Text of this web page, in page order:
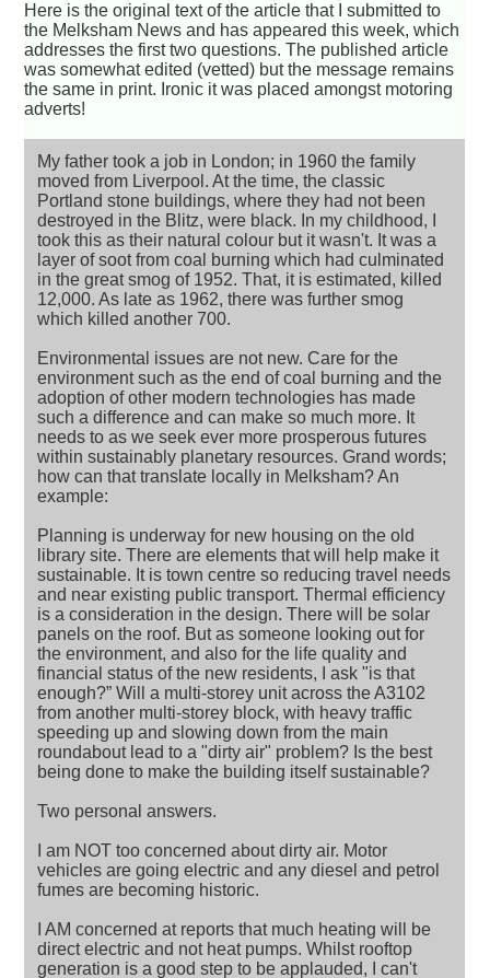
Here is the original text of the article that I submitted to
the Melksham News and has appeared this week, which
addresses the first two questions. The published article
was somewhat edited (vetted) but the message remains
the same in print. Ironic it was placed amongst motoring
adverts!
My father took a job in London; in 1960 the family
moved from Liverpool. At the time, the classic
Portland stone buildings, where they had not been
destroyed in the Blitz, were black. In my childhood, I
took this as their natural colour but it wasn't. It was a
layer of soot from coal burning which had culminated
in the great smog of 1952. That, it is estimated, killed
12,000. As late as 1962, there was further smog
which killed another 700.
Environmental issues are not new. Care for the
environment such as the end of coal burning and the
adoption of other modern technologies has made
such a difference and can make so much more. It
needs to as we seek ever more prosperous futures
within sustainably planetary resources. Grand words;
how can that translate locally in Melksham? An
example:
Planning is underway for new housing on the old
library site. There are elements that will help make it
sustainable. It is town centre so reducing travel needs
and near existing public transport. Thermal efficiency
is a consideration in the design. There will be solar
panels on the roof. But as someone looking out for
the environment, and also for the life quality and
financial status of the new residents, I ask "is that
enough?” Will a multi-storey unit across the A3102
from another multi-storey block, with heavy traffic
speeding up and slowing down from the main
roundabout lead to a "dirty air" problem? Is the best
being done to make the building itself sustainable?
Two personal answers.
I am NOT too concerned about dirty air. Motor
vehicles are going electric and any diesel and petrol
fumes are becoming historic.
I AM concerned at reports that much heating will be
direct electric and not heat pumps. Whilst rooftop
generation is a good step to be applauded, I can't